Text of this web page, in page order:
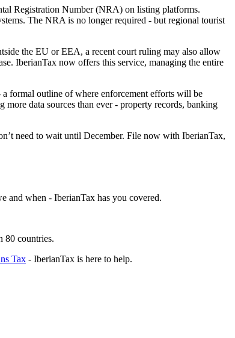
Registration Number (NRA) on listing platforms.
The NRA is no longer required - but regional tourist
the EU or EEA, a recent court ruling may also allow
IberianTax now offers this service, managing the entire
formal outline of where enforcement efforts will be
data sources than ever - property records, banking
need to wait until December. File now with IberianTax,
and when - IberianTax has you covered.
80 countries.
Tax - IberianTax is here to help.